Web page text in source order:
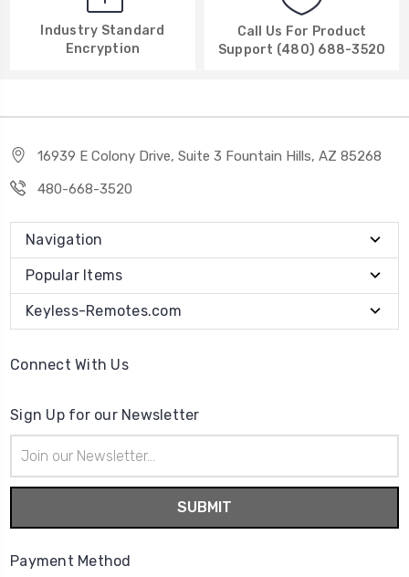
Industry Standard
Encryption
Call Us For Product
Support (480) 688-3520
16939 E Colony Drive, Suite 3 Fountain Hills, AZ 85268
480-668-3520
Navigation
Popular Items
Keyless-Remotes.com
Connect With Us
Sign Up for our Newsletter
Address
Payment Method